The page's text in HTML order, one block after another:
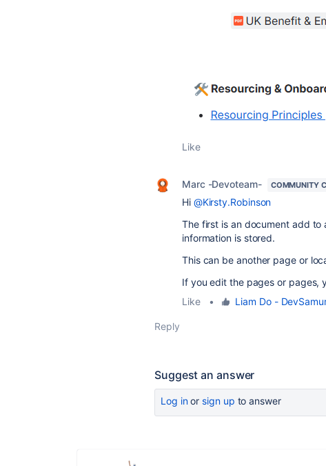
Like
Marc -Devoteam- COMMUNITY
Hi @Kirsty.Robinson
The first is an document add to
information is stored.
This can be another page or
If you edit the pages or pages,
Like
• Liam Do -
Reply
Suggest an answer
Log inor sign up to answer